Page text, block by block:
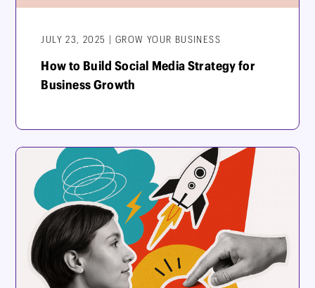
JULY 23, 2025 | GROW YOUR BUSINESS
How to Build Social Media Strategy for
Business Growth